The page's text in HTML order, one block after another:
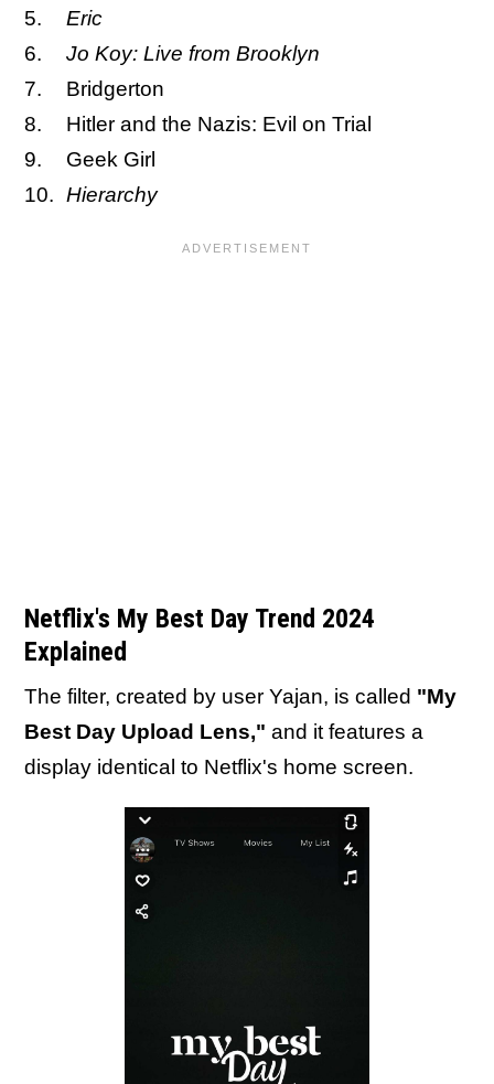
Eric
Jo Koy: Live from Brooklyn
Bridgerton
Hitler and the Nazis: Evil on Trial
Geek Girl
Hierarchy
Netflix's My Best Day Trend 2024
Explained
The filter, created by user Yajan, is called "My
Best Day Upload Lens," and it features a
display identical to Netflix's home screen.